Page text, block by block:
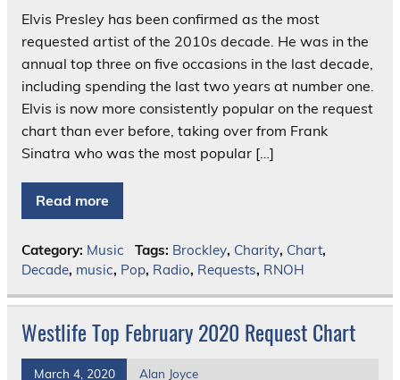
Elvis Presley has been confirmed as the most
requested artist of the 2010s decade. He was in the
annual top three on five occasions in the last decade,
including spending the last two years at number one.
Elvis is now more consistently popular on the request
chart than ever before, taking over from Frank
Sinatra who was the most popular […]
Read more
Category: Music Tags: Brockley, Charity, Chart,
Decade, music, Pop, Radio, Requests, RNOH
Westlife Top February 2020 Request Chart
March 4, 2020 Alan Joyce